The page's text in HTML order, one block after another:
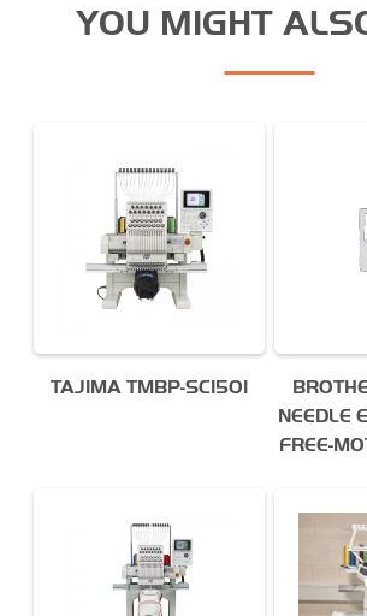
YOU MIGHT
TAJIMA TMBP-SC1501
NEEDLE
FREE-